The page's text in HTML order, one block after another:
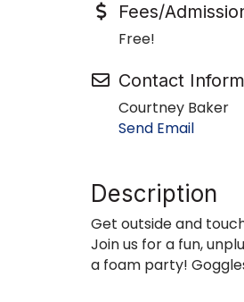
Fees/
Free!
Contact
Courtney Baker
Send Email
Description
Get outside and
Join us for a fun,
a foam party!